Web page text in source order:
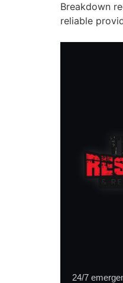
Breakdown
reliable
24/7